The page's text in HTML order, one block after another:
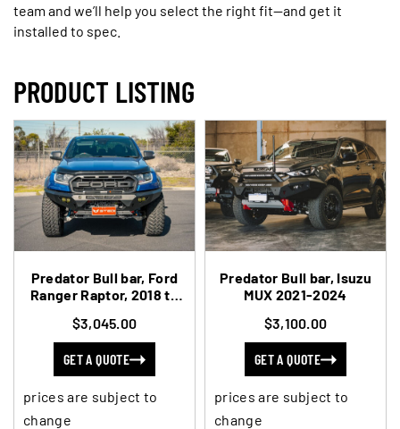
team and we’ll help you select the right fit—and get it
installed to spec.
PRODUCT LISTING
Predator Bull bar, Ford
Ranger Raptor, 2018 to
$3,045.00
GET A QUOTE
prices are subject to
change
Predator Bull bar, Isuzu
MUX 2021-2024
$3,100.00
GET A QUOTE
prices are subject to
change